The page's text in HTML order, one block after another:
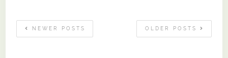
OLDER POSTS
NEWER POSTS